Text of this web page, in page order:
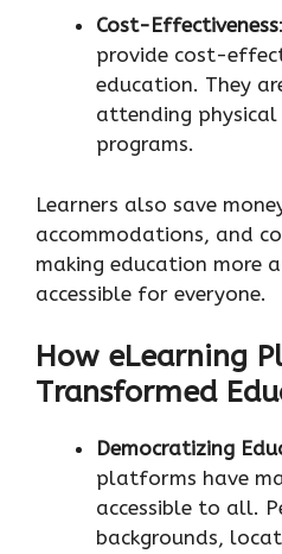
Cost-Effectiveness
provide cost-
education. They
attending
programs.
Learners also save
accommodations, and
making education more
accessible for everyone.
How eLearning
Transformed
Democratizing
platforms have
accessible to all.
backgrounds,